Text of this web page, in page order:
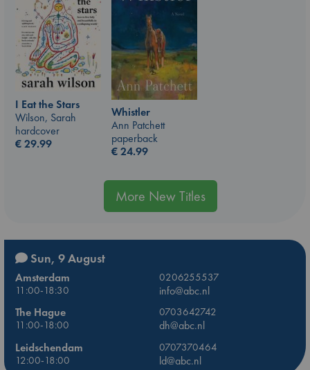
Whistler
Ann Patchett
paperback
€24.99
I Eat the Stars
Wilson, Sarah
hardcover
€29.99
More New Titles
Sun, 9 August
Amsterdam
0206255537
11:00-18:30
info@abc.nl
The Hague
0703642742
11:00-18:00
dh@abc.nl
Leidschendam
0707370464
12:00-18:00
ld@abc.nl